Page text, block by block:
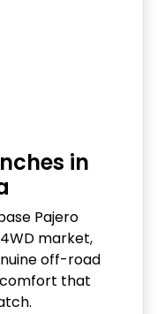
in
Pajero
market,
off-road
that